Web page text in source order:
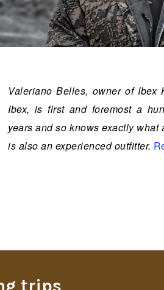
Valeriano Belles, owner of Ibex
Ibex, is first and foremost a
years and so knows exactly
is also an experienced outfitter.